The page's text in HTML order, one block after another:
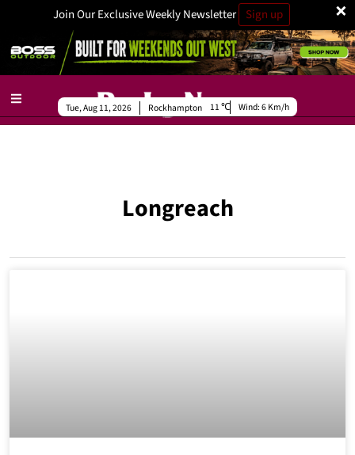
×
Join Our Exclusive Weekly Newsletter Sign up
Rockhampton
Tue, Aug 11, 2026 11 Wind:6 Km/h
Longreach